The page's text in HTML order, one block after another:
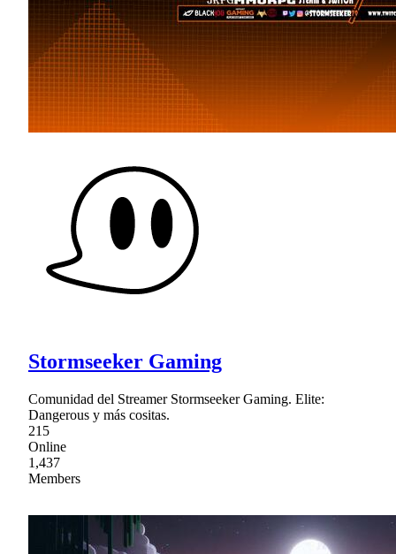
Stormseeker Gaming
Comunidad del Streamer Stormseeker Gaming. Elite:
Dangerous y más cositas.
215
Online
1,437
Members